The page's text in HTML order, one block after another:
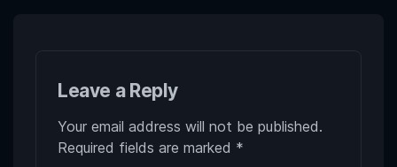
Leave a Reply
Your email address will not be published.
Required fields are marked *